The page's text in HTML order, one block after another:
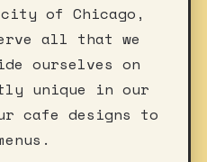
of Chicago,
all that we
ourselves on
unique in our
cafe designs to